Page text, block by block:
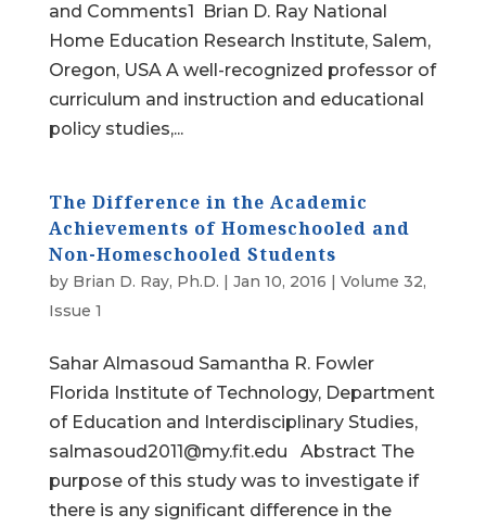
and Comments1 Brian D. Ray National
Home Education Research Institute, Salem,
Oregon, USA A well-recognized professor of
curriculum and instruction and educational
policy studies,...
The Difference in the Academic
Achievements of Homeschooled and
Non-Homeschooled Students
by Brian D. Ray, Ph.D. | Jan 10, 2016 | Volume 32,
Issue 1
Sahar Almasoud Samantha R. Fowler
Florida Institute of Technology, Department
of Education and Interdisciplinary Studies,
salmasoud2011@my.fit.edu Abstract The
purpose of this study was to investigate if
there is any significant difference in the